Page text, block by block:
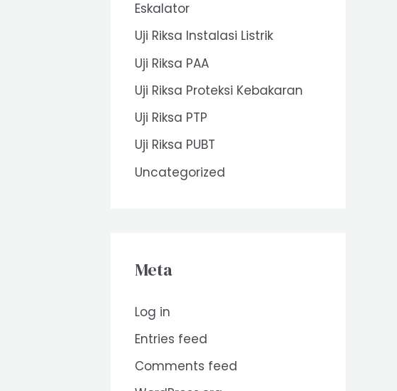
Eskalator
Uji Riksa Instalasi Listrik
Uji Riksa PAA
Uji Riksa Proteksi Kebakaran
Uji Riksa PTP
Uji Riksa PUBT
Uncategorized
Meta
Log in
Entries feed
Comments feed